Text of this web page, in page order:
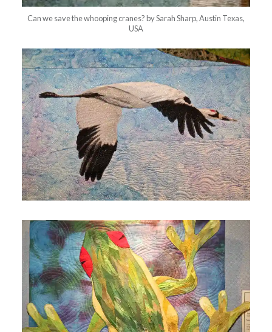
Can we save the whooping cranes? by Sarah Sharp, Austin Texas,
USA